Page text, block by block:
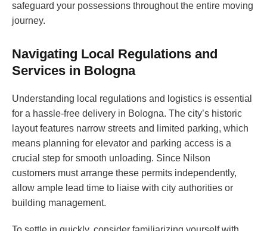
safeguard your possessions throughout the entire moving
journey.
Navigating Local Regulations and
Services in Bologna
Understanding local regulations and logistics is essential
for a hassle-free delivery in Bologna. The city’s historic
layout features narrow streets and limited parking, which
means planning for elevator and parking access is a
crucial step for smooth unloading. Since Nilson
customers must arrange these permits independently,
allow ample lead time to liaise with city authorities or
building management.